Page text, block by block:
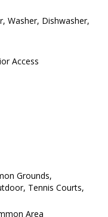
Washer, Dishwasher,
Access
Grounds,
Tennis Courts,
Area